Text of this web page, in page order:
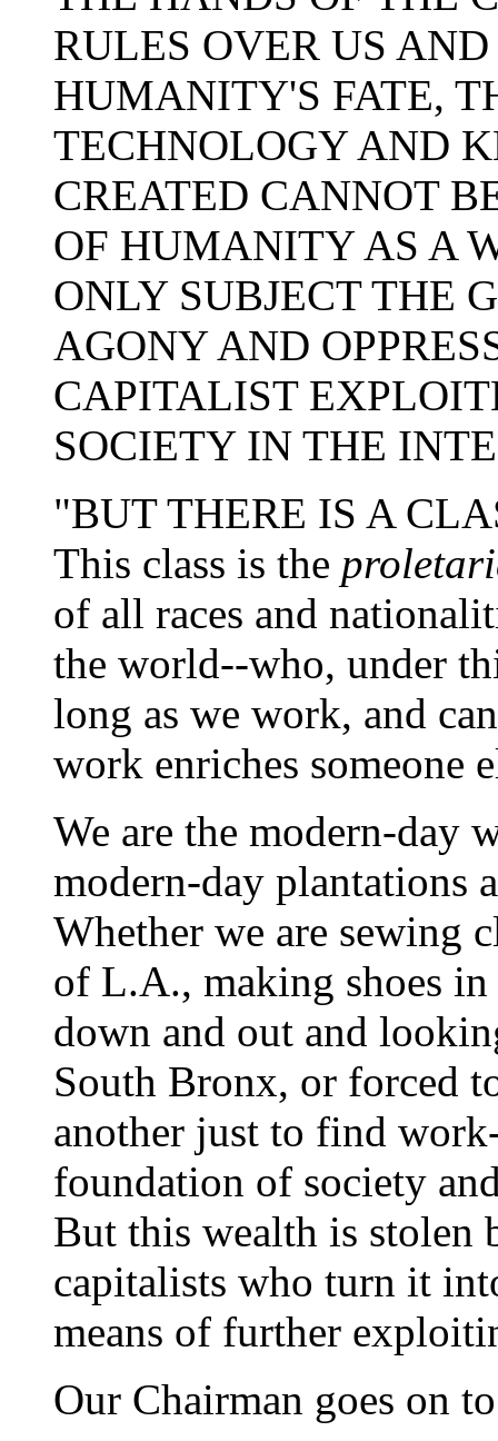
RULES OVER US
HUMANITY'S FATE,
TECHNOLOGY AND
CREATED CANNOT
OF HUMANITY AS A
ONLY SUBJECT THE
AGONY AND
CAPITALIST
SOCIETY IN THE
"BUT THERE IS A
This class is the
of all races and
the world--who, under
long as we work, and
work enriches someone
We are the modern-day
modern-day plantations
Whether we are sewing
of L.A., making shoes
down and out and
South Bronx, or forced
another just to find
foundation of society
But this wealth is stolen
capitalists who turn it
means of further
Our Chairman goes on